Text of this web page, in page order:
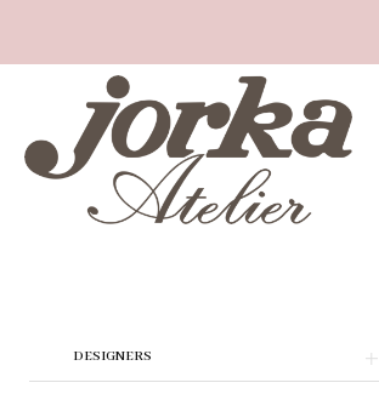
end
DESIGNERS